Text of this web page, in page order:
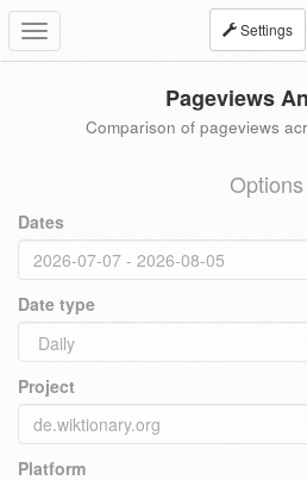
Toggle
navigation
Settings
Pageviews
Comparison of pageviews
Options
Dates
Date type
Project
Platform